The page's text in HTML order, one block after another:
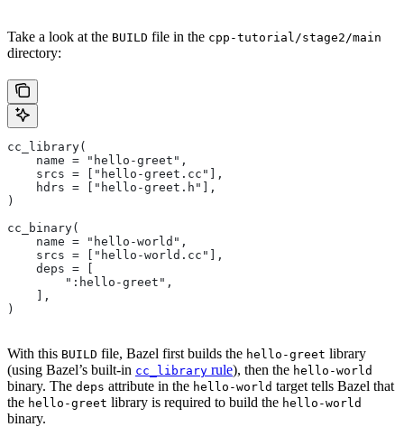
Take a look at the BUILD file in the cpp-tutorial/stage2/main
directory:
cc_library(
    name = "hello-greet",
    srcs = ["hello-greet.cc"],
    hdrs = ["hello-greet.h"],
)
cc_binary(
    name = "hello-world",
    srcs = ["hello-world.cc"],
    deps = [
        ":hello-greet",
    ],
)
With this BUILD file, Bazel first builds the hello-greet library
(using Bazel’s built-in cc_library rule), then the hello-world
binary. The deps attribute in the hello-world target tells Bazel that
the hello-greet library is required to build the hello-world
binary.